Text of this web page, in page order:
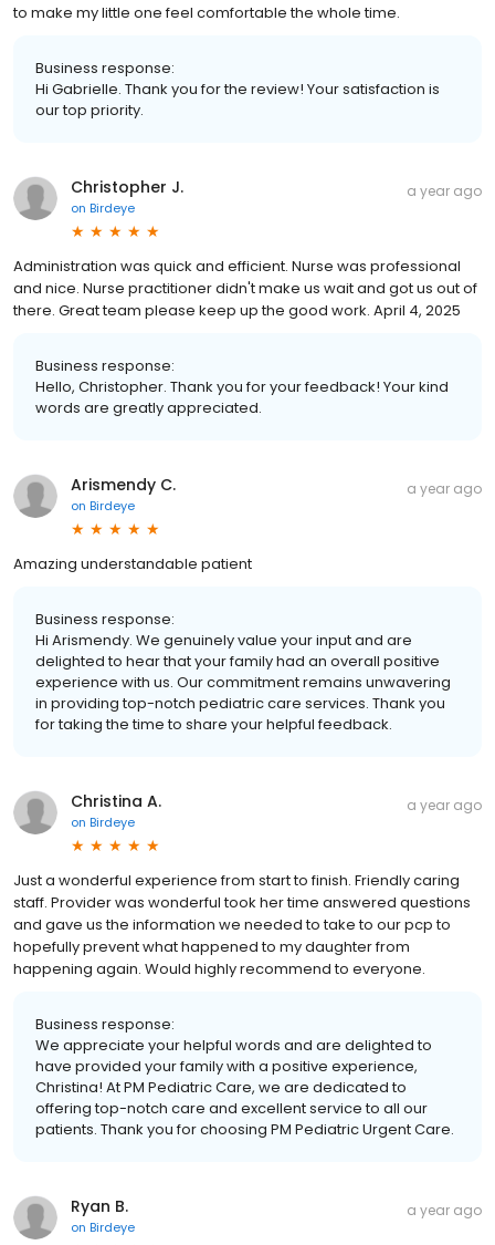
to make my little one feel comfortable the whole time.
Business response:
Hi Gabrielle. Thank you for the review! Your satisfaction is
our top priority.
Christopher J.
on Birdeye
a year ago
Administration was quick and efficient. Nurse was professional
and nice. Nurse practitioner didn't make us wait and got us out of
there. Great team please keep up the good work. April 4, 2025
Business response:
Hello, Christopher. Thank you for your feedback! Your kind
words are greatly appreciated.
Arismendy C.
on Birdeye
a year ago
Amazing understandable patient
Business response:
Hi Arismendy. We genuinely value your input and are
delighted to hear that your family had an overall positive
experience with us. Our commitment remains unwavering
in providing top-notch pediatric care services. Thank you
for taking the time to share your helpful feedback.
Christina A.
on Birdeye
a year ago
Just a wonderful experience from start to finish. Friendly caring
staff. Provider was wonderful took her time answered questions
and gave us the information we needed to take to our pcp to
hopefully prevent what happened to my daughter from
happening again. Would highly recommend to everyone.
Business response:
We appreciate your helpful words and are delighted to
have provided your family with a positive experience,
Christina! At PM Pediatric Care, we are dedicated to
offering top-notch care and excellent service to all our
patients. Thank you for choosing PM Pediatric Urgent Care.
Ryan B.
on Birdeye
a year ago